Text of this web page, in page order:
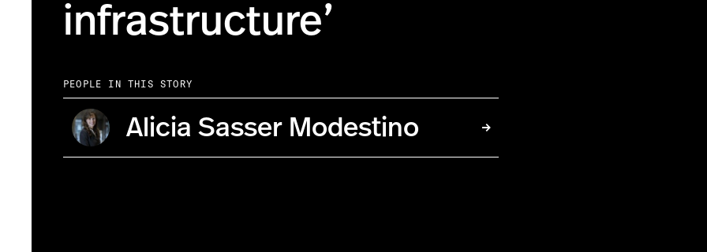
infrastructure’
PEOPLE IN THIS STORY
Alicia Sasser Modestino